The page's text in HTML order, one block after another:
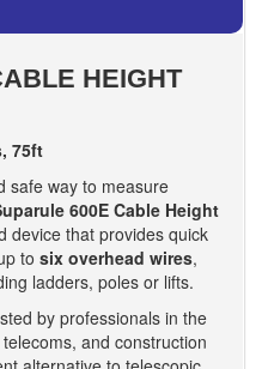
HEIGHT
75ft
safe way to measure
600E Cable Height
device that provides quick
to six overhead wires,
ladders, poles or lifts.
by professionals in the
and construction